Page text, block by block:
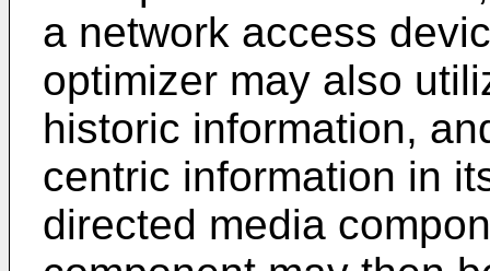
a network access
optimizer may also
historic information,
centric information in
directed media